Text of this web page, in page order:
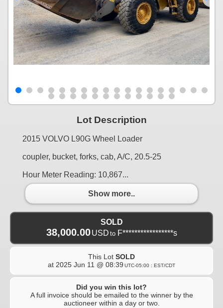
Lot Description
2015 VOLVO L90G Wheel Loader
coupler, bucket, forks, cab, A/C, 20.5-25
Hour Meter Reading: 10,867...
Show more..
SOLD
38,000.00 USD to F*****************s
This Lot SOLD
at 2025 Jun 11 @ 08:39 UTC-05:00 : EST/CDT
Did you win this lot?
A full invoice should be emailed to the winner by the
auctioneer within a day or two.